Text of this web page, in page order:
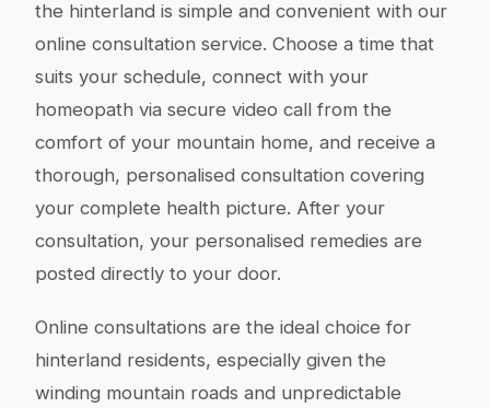
the hinterland is simple and convenient with our
online consultation service. Choose a time that
suits your schedule, connect with your
homeopath via secure video call from the
comfort of your mountain home, and receive a
thorough, personalised consultation covering
your complete health picture. After your
consultation, your personalised remedies are
posted directly to your door.
Online consultations are the ideal choice for
hinterland residents, especially given the
winding mountain roads and unpredictable